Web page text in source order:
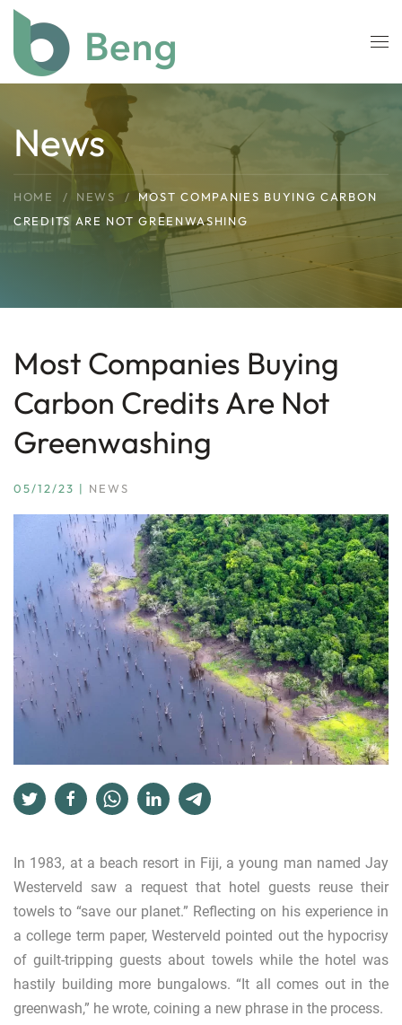
Skip to main content
News
HOME NEWS
MOST COMPANIES BUYING CARBON
CREDITS ARE NOT GREENWASHING
Most Companies Buying
Carbon Credits Are Not
Greenwashing
05/12/23 | NEWS
In 1983, at a beach resort in Fiji, a young man named Jay
Westerveld saw a request that hotel guests reuse their
towels to “save our planet.” Reflecting on his experience in
a college term paper, Westerveld pointed out the hypocrisy
of guilt-tripping guests about towels while the hotel was
hastily building more bungalows. “It all comes out in the
greenwash,” he wrote, coining a new phrase in the process.